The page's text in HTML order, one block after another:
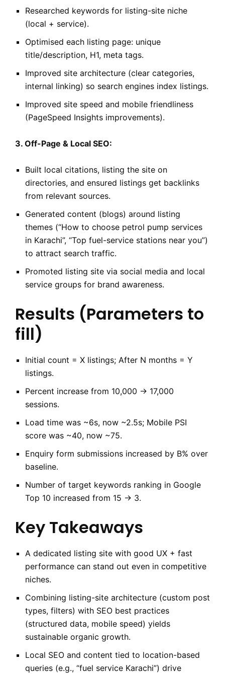
Researched keywords for listing-site niche
(local + service).
Optimised each listing page: unique
title/description, H1, meta tags.
Improved site architecture (clear categories,
internal linking) so search engines index listings.
Improved site speed and mobile friendliness
(PageSpeed Insights improvements).
3. Off-Page & Local SEO:
Built local citations, listing the site on
directories, and ensured listings get backlinks
from relevant sources.
Generated content (blogs) around listing
themes (“How to choose petrol pump services
in Karachi”, “Top fuel-service stations near you”)
to attract search traffic.
Promoted listing site via social media and local
service groups for brand awareness.
Results (Parameters to
fill)
Initial count = X listings; After N months = Y
listings.
Percent increase from 10,000 → 17,000
sessions.
Load time was ~6s, now ~2.5s; Mobile PSI
score was ~40, now ~75.
Enquiry form submissions increased by B% over
baseline.
Number of target keywords ranking in Google
Top 10 increased from 15 → 3.
Key Takeaways
A dedicated listing site with good UX + fast
performance can stand out even in competitive
niches.
Combining listing-site architecture (custom post
types, filters) with SEO best practices
(structured data, mobile speed) yields
sustainable organic growth.
Local SEO and content tied to location-based
queries (e.g., “fuel service Karachi”) drive